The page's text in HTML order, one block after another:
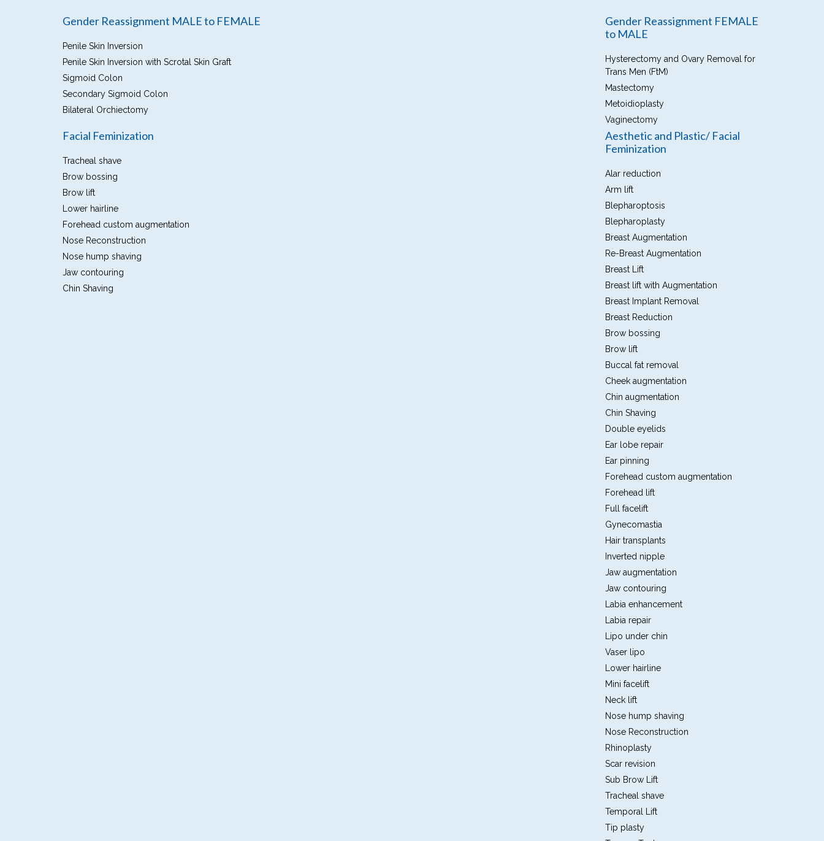
Gender Reassignment MALE to FEMALE
Penile Skin Inversion
Penile Skin Inversion with Scrotal Skin Graft
Sigmoid Colon
Secondary Sigmoid Colon
Bilateral Orchiectomy
Gender Reassignment FEMALE
to MALE
Hysterectomy and Ovary Removal for
Trans Men (FtM)
Mastectomy
Metoidioplasty
Vaginectomy
Facial Feminization
Tracheal shave
Brow bossing
Brow lift
Lower hairline
Forehead custom augmentation
Nose Reconstruction
Nose hump shaving
Jaw contouring
Chin Shaving
Aesthetic and Plastic/ Facial
Feminization
Alar reduction
Arm lift
Blepharoptosis
Blepharoplasty
Breast Augmentation
Re-Breast Augmentation
Breast Lift
Breast lift with Augmentation
Breast Implant Removal
Breast Reduction
Brow bossing
Brow lift
Buccal fat removal
Cheek augmentation
Chin augmentation
Chin Shaving
Double eyelids
Ear lobe repair
Ear pinning
Forehead custom augmentation
Forehead lift
Full facelift
Gynecomastia
Hair transplants
Inverted nipple
Jaw augmentation
Jaw contouring
Labia enhancement
Labia repair
Lipo under chin
Vaser lipo
Lower hairline
Mini facelift
Neck lift
Nose hump shaving
Nose Reconstruction
Rhinoplasty
Scar revision
Sub Brow Lift
Tracheal shave
Temporal Lift
Tip plasty